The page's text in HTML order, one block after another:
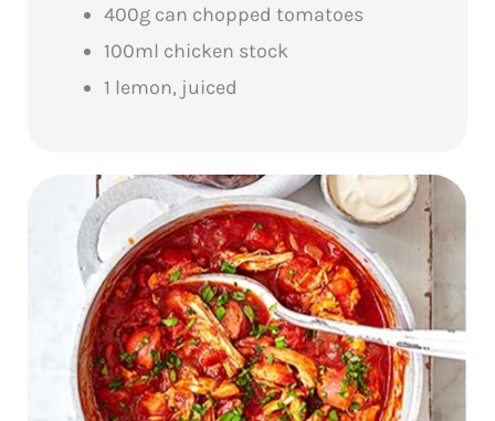
400g can chopped tomatoes
100ml chicken stock
1 lemon, juiced